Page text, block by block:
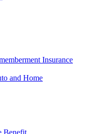
Insurance
and Home